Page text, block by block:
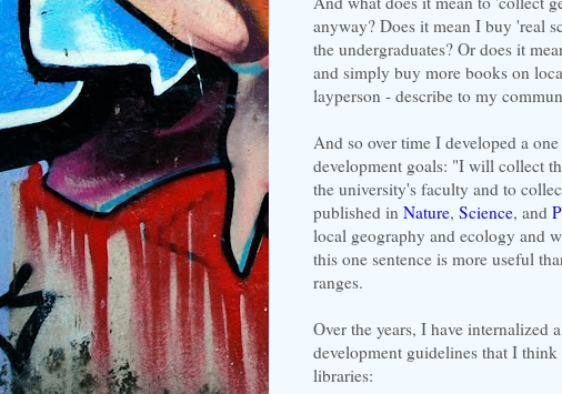
anyway? Does it mean I buy 'real
the undergraduates? Or does it
and simply buy more books on
layperson - describe to my
And so over time I developed a
development goals: "I will collect
the university's faculty and to
published in Nature, Science, and
local geography and ecology and
this one sentence is more useful
ranges.
Over the years, I have internalized
development guidelines that I
libraries: